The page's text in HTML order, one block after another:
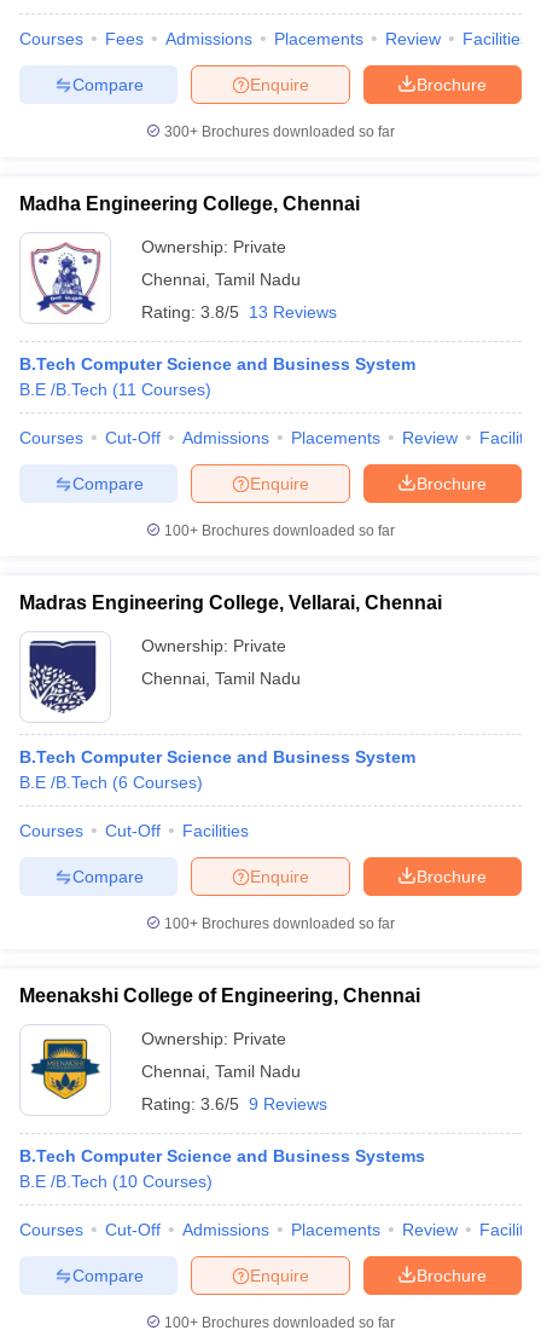
Courses Fees Admissions Placements Review Facilities
Brochure
Enquire
Compare
300+ Brochures downloaded so far
Madha Engineering College, Chennai
Ownership: Private
Chennai Tamil Nadu
Rating: 3.8/5 13 Reviews
B.Tech Computer Science and Business System
B.E /B.Tech (11 Courses)
Courses Cut-Off Admissions Placements Review
Brochure
Enquire
Compare
100+ Brochures downloaded so far
Madras Engineering College, Vellarai, Chennai
Ownership: Private
Chennai Tamil Nadu
B.Tech Computer Science and Business System
B.E /B.Tech (6 Courses)
Courses Cut-Off Facilities
Brochure
Enquire
Compare
100+ Brochures downloaded so far
Meenakshi College of Engineering, Chennai
Ownership: Private
Chennai Tamil Nadu
Rating: 3.6/5 9 Reviews
B.Tech Computer Science and Business Systems
B.E /B.Tech (10 Courses)
Courses Cut-Off Admissions Placements Review
Brochure
Enquire
Compare
100+ Brochures downloaded so far